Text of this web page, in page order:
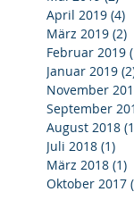
April 2019 (4)
März 2019 (2)
Februar 2019
Januar 2019
November
September
August 2018
Juli 2018 (1)
März 2018 (1)
Oktober 2017